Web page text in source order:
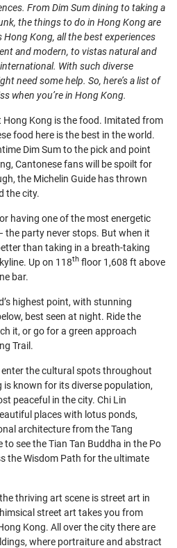
From Dim Sum dining to taking a
the things to do in Hong Kong are
Hong Kong, all the best experiences
and modern, to vistas natural and
With such diverse
need some help. So, here’s a list of
when you’re in Hong Kong.
Kong is the food. Imitated from
food here is the best in the world.
Dim Sum to the pick and point
Cantonese fans will be spoilt for
the Michelin Guide has thrown
the city.
having one of the most energetic
the party never stops. But when it
than taking in a breath-taking
Up on 118th floor 1,608 ft above
bar.
highest point, with stunning
best seen at night. Ride the
it, or go for a green approach
Trail.
the cultural spots throughout
known for its diverse population,
peaceful in the city. Chi Lin
places with lotus ponds,
architecture from the Tang
to see the Tian Tan Buddha in the Po
the Wisdom Path for the ultimate
thriving art scene is street art in
street art takes you from
Kong. All over the city there are
where portraiture and abstract